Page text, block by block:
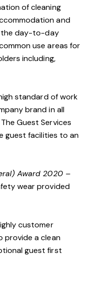
of cleaning
and
the day-to-day
use areas for
including,
standard of work
brand in all
Guest Services
guest facilities to an
Award 2020 –
wear provided
customer
provide a clean
guest first